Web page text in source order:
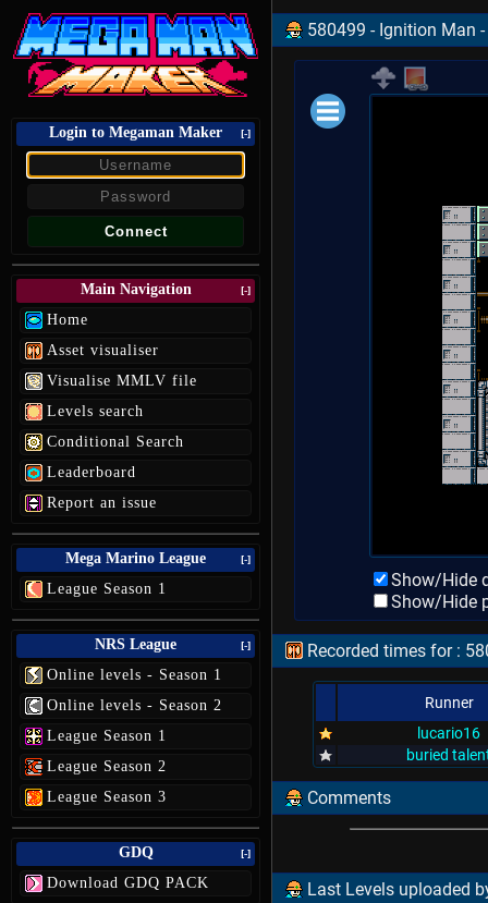
Login to Megaman Maker [-]
Main Navigation [-]
Home
Asset visualiser
Visualise MMLV file
Levels search
Conditional Search
Leaderboard
Report an issue
Mega Marino League [-]
League Season 1
NRS League [-]
Online levels - Season 1
Online levels - Season 2
League Season 1
League Season 2
League Season 3
GDQ [-]
Download GDQ PACK
580499 - Ignition Man
Show/Hide
Show/Hide
Recorded times for :
Runner
lucario16
buried
Comments
Last Levels uploaded